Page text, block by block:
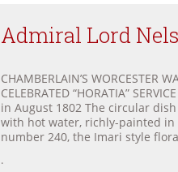
Admiral Lord
CHAMBERLAIN’S WORCESTER
CELEBRATED “HORATIA”
in August 1802 The circular
with hot water, richly-painted in
number 240, the Imari style
.